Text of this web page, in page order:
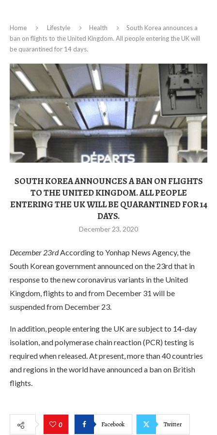
Home Lifestyle Health
South Korea announces a
ban on flights to the United Kingdom. All people entering the UK will
be quarantined for 14 days.
SOUTH KOREA ANNOUNCES A BAN ON FLIGHTS
TO THE UNITED KINGDOM. ALL PEOPLE
ENTERING THE UK WILL BE QUARANTINED FOR 14
DAYS.
December 23, 2020
December 23rdAccording to Yonhap News Agency, the
South Korean government announced on the 23rd that in
response to the new coronavirus variants in the United
Kingdom, flights to and from December 31 will be
suspended from December 23.
In addition, people entering the UK are subject to 14-day
isolation, and polymerase chain reaction (PCR) testing is
required when released. At present, more than 40 countries
and regions in the world have announced a ban on British
flights.
0 Facebook Twitter